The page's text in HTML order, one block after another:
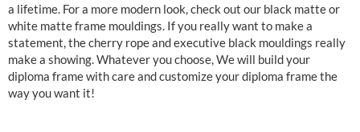
a lifetime. For a more modern look, check out our black matte or
white matte frame mouldings. If you really want to make a
statement, the cherry rope and executive black mouldings really
make a showing. Whatever you choose, We will build your
diploma frame with care and customize your diploma frame the
way you want it!